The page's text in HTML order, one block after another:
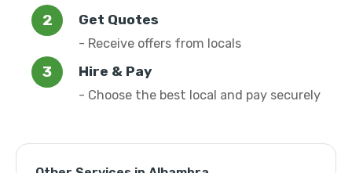
Get Quotes
- Receive offers from locals
Hire & Pay
- Choose the best local and pay securely